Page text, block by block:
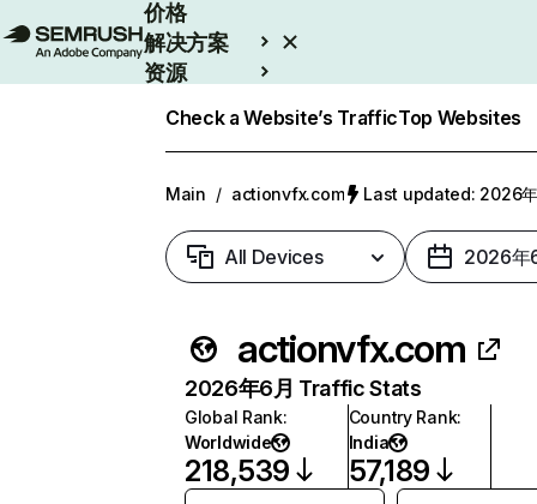
价格
解决方案
资源
Check a Website’s TrafficTop Websites
Main / actionvfx.com Last updated: 2026
All Devices 2026年
actionvfx.com
2026年6月 Traffic Stats
Global Rank:
Worldwide
218,539
Country Rank:
India
57,189